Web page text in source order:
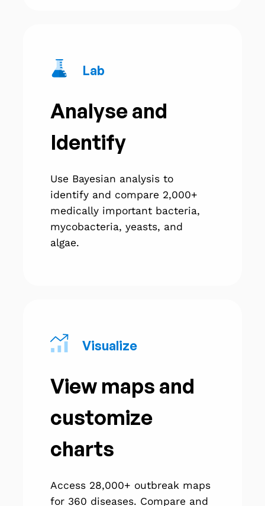
Lab
Analyse and
Identify
Use Bayesian analysis to
identify and compare 2,000+
medically important bacteria,
mycobacteria, yeasts, and
algae.
Visualize
View maps and
customize
charts
Access 28,000+ outbreak maps
for 360 diseases. Compare and